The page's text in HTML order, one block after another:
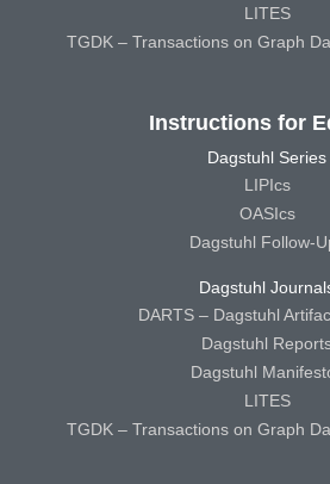
LITES
TGDK – Transactions on Graph
Instructions for
Dagstuhl Series
LIPIcs
OASIcs
Dagstuhl Follow-
Dagstuhl
DARTS – Dagstuhl
Dagstuhl
Dagstuhl
LITES
TGDK – Transactions on Graph